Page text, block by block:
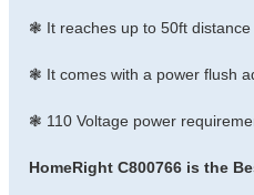
❃ It reaches up to 50ft distance
❃ It comes with a power flush
❃ 110 Voltage power
HomeRight C800766 is the